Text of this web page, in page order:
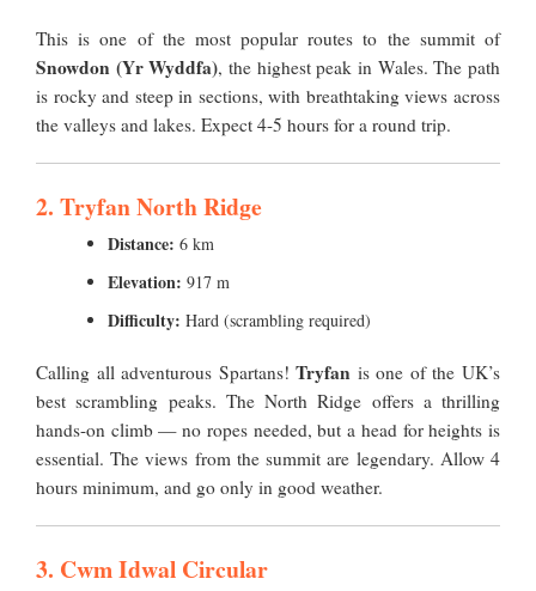
This is one of the most popular routes to the summit of
Snowdon (Yr Wyddfa), the highest peak in Wales. The path
is rocky and steep in sections, with breathtaking views across
the valleys and lakes. Expect 4-5 hours for a round trip.
2. Tryfan North Ridge
Distance: 6 km
Elevation: 917 m
Difficulty: Hard (scrambling required)
Calling all adventurous Spartans!Tryfan is one of the UK’s
best scrambling peaks. The North Ridge offers a thrilling
hands-on climb — no ropes needed, but a head for heights is
essential. The views from the summit are legendary. Allow 4
hours minimum, and go only in good weather.
3. Cwm Idwal Circular